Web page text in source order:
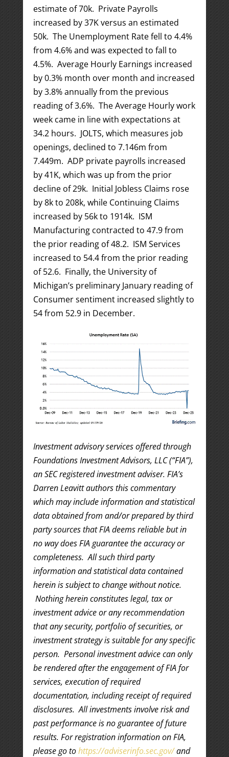
estimate of 70k. Private Payrolls
increased by 37K versus an estimated
50k. The Unemployment Rate fell to 4.4%
from 4.6% and was expected to fall to
4.5%. Average Hourly Earnings increased
by 0.3% month over month and increased
by 3.8% annually from the previous
reading of 3.6%. The Average Hourly work
week came in line with expectations at
34.2 hours. JOLTS, which measures job
openings, declined to 7.146m from
7.449m. ADP private payrolls increased
by 41K, which was up from the prior
decline of 29k. Initial Jobless Claims rose
by 8k to 208k, while Continuing Claims
increased by 56k to 1914k. ISM
Manufacturing contracted to 47.9 from
the prior reading of 48.2. ISM Services
increased to 54.4 from the prior reading
of 52.6. Finally, the University of
Michigan’s preliminary January reading of
Consumer sentiment increased slightly to
54 from 52.9 in December.
Investment advisory services offered through
Foundations Investment Advisors, LLC (“FIA”),
an SEC registered investment adviser. FIA’s
Darren Leavitt authors this commentary
which may include information and statistical
data obtained from and/or prepared by third
party sources that FIA deems reliable but in
no way does FIA guarantee the accuracy or
completeness. All such third party
information and statistical data contained
herein is subject to change without notice.
Nothing herein constitutes legal, tax or
investment advice or any recommendation
that any security, portfolio of securities, or
investment strategy is suitable for any specific
person. Personal investment advice can only
be rendered after the engagement of FIA for
services, execution of required
documentation, including receipt of required
disclosures. All investments involve risk and
past performance is no guarantee of future
results. For registration information on FIA,
please go tohttps://adviserinfo.sec.gov/and